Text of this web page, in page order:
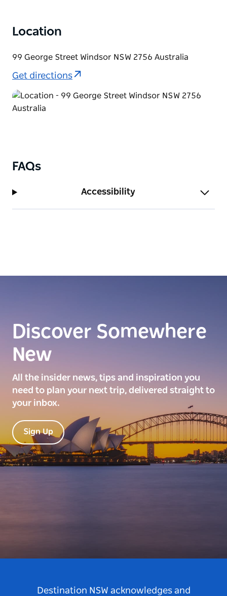
Location
99 George Street Windsor NSW 2756 Australia
Get directions
FAQs
Accessibility
Discover Somewhere
New
All the insider news, tips and inspiration you
need to plan your next trip, delivered straight to
your inbox.
Sign Up
Destination NSW acknowledges and